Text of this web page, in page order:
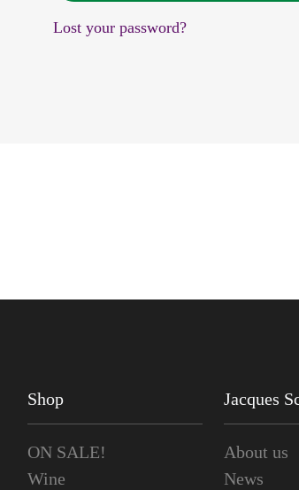
Lost your password?
Shop
ON SALE!
Wine
Jacques
About us
News